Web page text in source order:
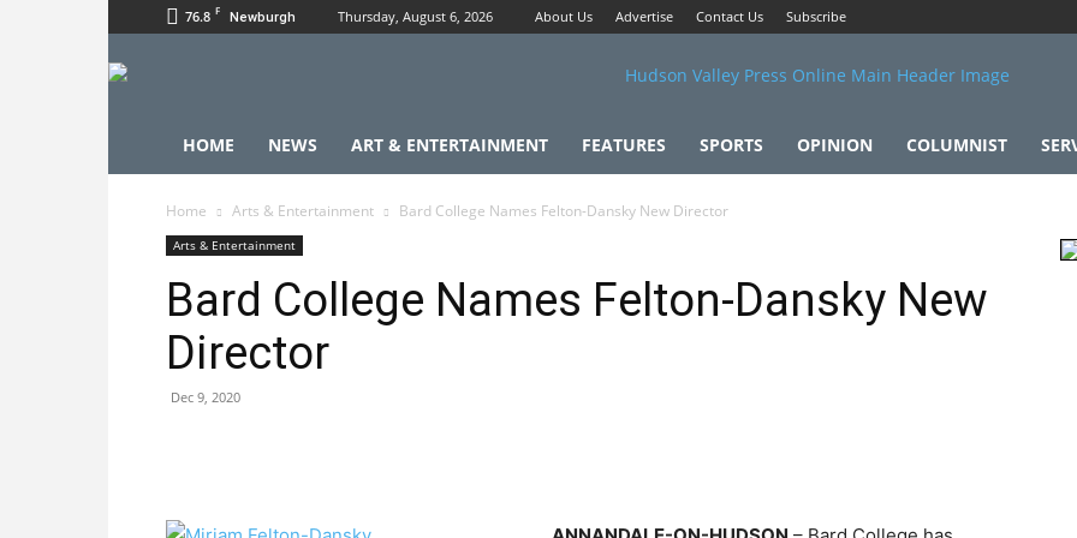
76.8 F Newburgh Thursday, August 6, 2026 About Us Advertise Contact Us Subscribe
HOME NEWS ART & ENTERTAINMENT FEATURES SPORTS OPINION COLUMNIST
Home Arts & Entertainment Bard College Names Felton-Dansky New Director
Arts & Entertainment
Bard College Names Felton-Dansky New
Director
Dec 9, 2020